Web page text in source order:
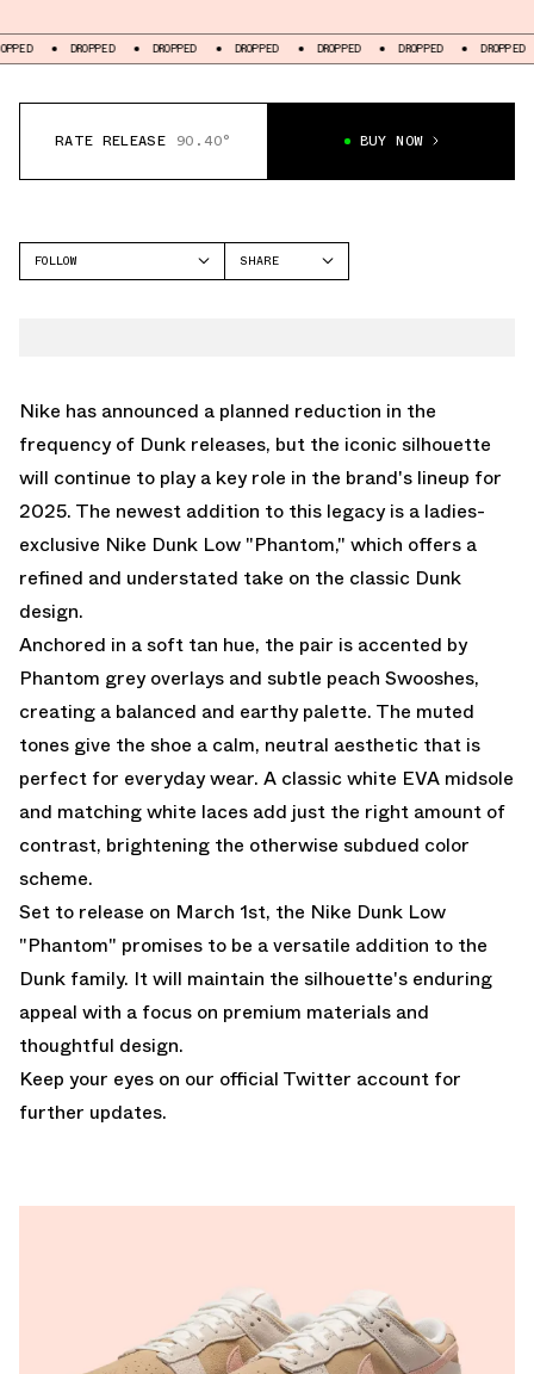
DROPPED DROPPED DROPPED DROPPED DROPPED DROPPED
RATE RELEASE 90.40° BUY NOW
FOLLOW
SHARE
Nike has announced a planned reduction in the
frequency of Dunk releases, but the iconic silhouette
will continue to play a key role in the brand's lineup for
2025. The newest addition to this legacy is a ladies-
exclusive Nike Dunk Low "Phantom," which offers a
refined and understated take on the classic Dunk
design.
Anchored in a soft tan hue, the pair is accented by
Phantom grey overlays and subtle peach Swooshes,
creating a balanced and earthy palette. The muted
tones give the shoe a calm, neutral aesthetic that is
perfect for everyday wear. A classic white EVA midsole
and matching white laces add just the right amount of
contrast, brightening the otherwise subdued color
scheme.
Set to release on March 1st, the Nike Dunk Low
"Phantom" promises to be a versatile addition to the
Dunk family. It will maintain the silhouette's enduring
appeal with a focus on premium materials and
thoughtful design.
Keep your eyes on our official Twitter account for
further updates.